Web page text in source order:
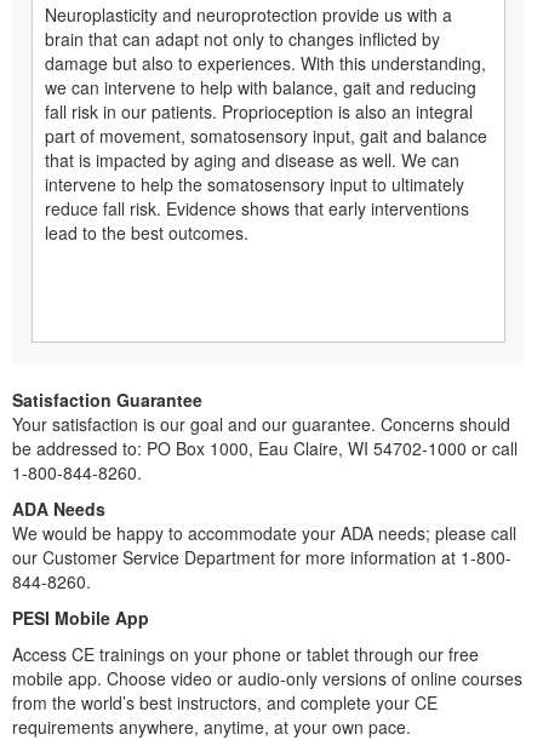
Neuroplasticity and neuroprotection provide us with a
brain that can adapt not only to changes inflicted by
damage but also to experiences. With this understanding,
we can intervene to help with balance, gait and reducing
fall risk in our patients. Proprioception is also an integral
part of movement, somatosensory input, gait and balance
that is impacted by aging and disease as well. We can
intervene to help the somatosensory input to ultimately
reduce fall risk. Evidence shows that early interventions
lead to the best outcomes.
Satisfaction Guarantee
Your satisfaction is our goal and our guarantee. Concerns should
be addressed to: PO Box 1000, Eau Claire, WI 54702-1000 or call
1-800-844-8260.
ADA Needs
We would be happy to accommodate your ADA needs; please call
our Customer Service Department for more information at 1-800-
844-8260.
PESI Mobile App
Access CE trainings on your phone or tablet through our free
mobile app. Choose video or audio-only versions of online courses
from the world’s best instructors, and complete your CE
requirements anywhere, anytime, at your own pace.